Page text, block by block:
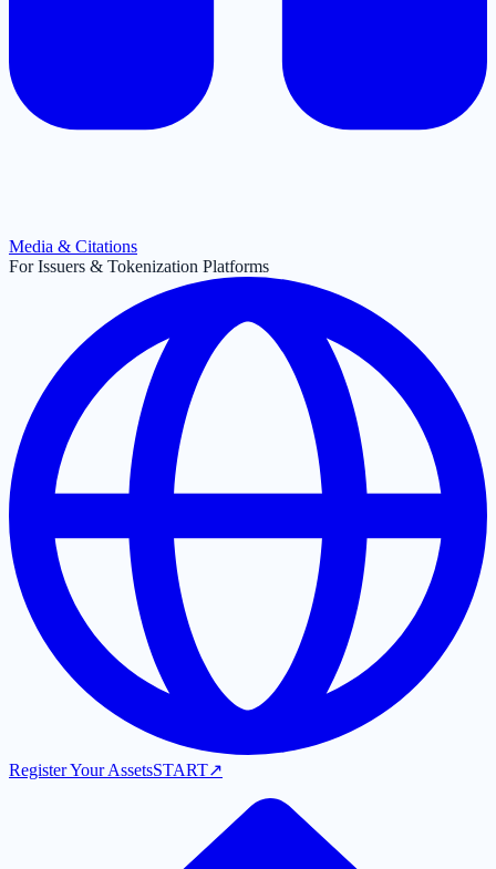
Media & Citations
For Issuers & Tokenization Platforms
Register Your AssetsSTART↗